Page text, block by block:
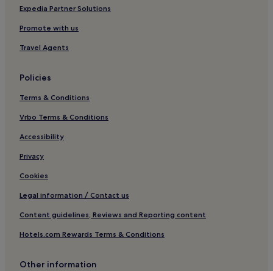
Expedia Partner Solutions
Promote with us
Travel Agents
Policies
Terms & Conditions
Vrbo Terms & Conditions
Accessibility
Privacy
Cookies
Legal information / Contact us
Content guidelines, Reviews and Reporting content
Hotels.com Rewards Terms & Conditions
Other information